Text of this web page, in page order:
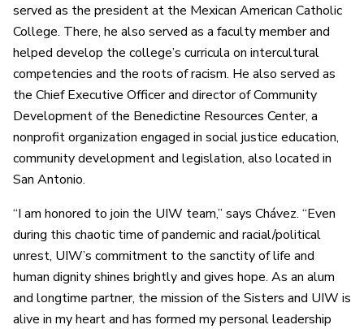
served as the president at the Mexican American Catholic
College. There, he also served as a faculty member and
helped develop the college’s curricula on intercultural
competencies and the roots of racism. He also served as
the Chief Executive Officer and director of Community
Development of the Benedictine Resources Center, a
nonprofit organization engaged in social justice education,
community development and legislation, also located in
San Antonio.
“I am honored to join the UIW team,” says Chávez. “Even
during this chaotic time of pandemic and racial/political
unrest, UIW’s commitment to the sanctity of life and
human dignity shines brightly and gives hope. As an alum
and longtime partner, the mission of the Sisters and UIW is
alive in my heart and has formed my personal leadership